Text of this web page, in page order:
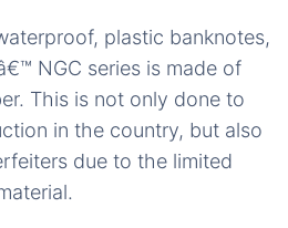
plastic banknotes,
NGC series is made of
This is not only done to
in the country, but also
due to the limited